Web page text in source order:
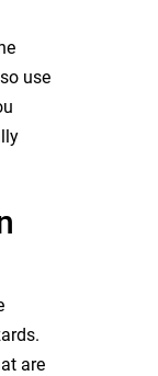
use
are